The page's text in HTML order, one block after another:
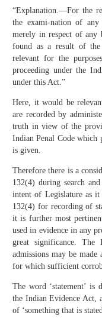
“Explanation.—For the
the exami-nation of
merely in respect of any
found as a result of
relevant for the
proceeding under the
under this Act.”
Here, it would be
are recorded by
truth in view of the
Indian Penal Code which
is given.
Therefore there is a
132(4) during search
intent of Legislature as it
132(4) for recording of
it is further most
used in evidence in any
great significance. The
admissions may be
for which sufficient
The word ‘statement’
the Indian Evidence Act,
of ‘something that is